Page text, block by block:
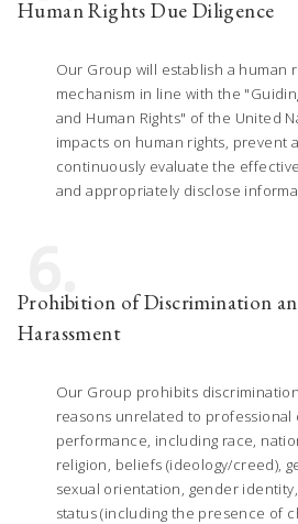
Human Rights Due Diligence
Our Group will establish a human
mechanism in line with the
and Human Rights" of the United
impacts on human rights, prevent
continuously evaluate the
and appropriately disclose
Prohibition of Discrimination
Harassment
Our Group prohibits
reasons unrelated to
performance, including race,
religion, beliefs (ideology/creed),
sexual orientation, gender
status (including the presence of